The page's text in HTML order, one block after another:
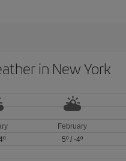
in New York
February
5º/ -4º